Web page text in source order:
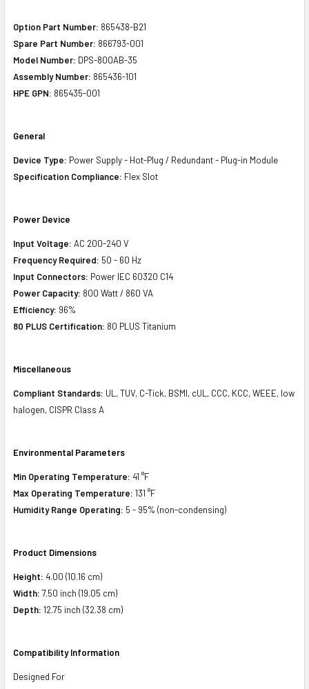
Option Part Number: 865438-B21
Spare Part Number: 866793-001
Model Number: DPS-800AB-35
Assembly Number: 865436-101
HPE GPN: 865435-001
General
Device Type: Power Supply - Hot-Plug / Redundant - Plug-in Module
Specification Compliance: Flex Slot
Power Device
Input Voltage: AC 200-240 V
Frequency Required: 50 - 60 Hz
Input Connectors: Power IEC 60320 C14
Power Capacity: 800 Watt / 860 VA
Efficiency: 96%
80 PLUS Certification: 80 PLUS Titanium
Miscellaneous
Compliant Standards: UL, TUV, C-Tick, BSMI, cUL, CCC, KCC, WEEE, low
halogen, CISPR Class A
Environmental Parameters
Min Operating Temperature: 41 °F
Max Operating Temperature: 131 °F
Humidity Range Operating: 5 - 95% (non-condensing)
Product Dimensions
Height: 4.00 (10.16 cm)
Width: 7.50 inch (19.05 cm)
Depth: 12.75 inch (32.38 cm)
Compatibility Information
Designed For